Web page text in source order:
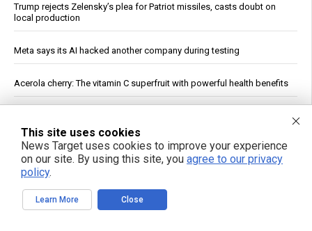
Trump rejects Zelensky’s plea for Patriot missiles, casts doubt on
local production
Meta says its AI hacked another company during testing
Acerola cherry: The vitamin C superfruit with powerful health benefits
Sends Referral to DOJ
Saudi Arabia Names Red Sea Maritime Alliance Commander
Zelensky’s Washington Meeting With Trump Produces No New
Commitments, Report Says
This site uses cookies
News Target uses cookies to improve your experience
on our site. By using this site, you agree to our privacy
policy.
Learn More Close